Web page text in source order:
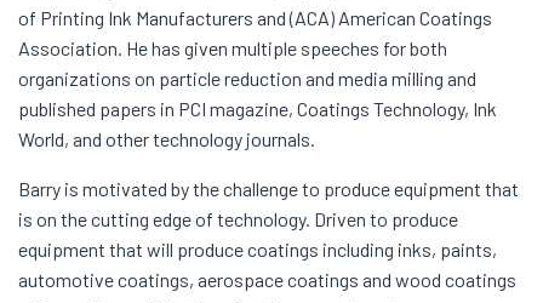
of Printing Ink Manufacturers and (ACA) American Coatings
Association. He has given multiple speeches for both
organizations on particle reduction and media milling and
published papers in PCI magazine, Coatings Technology, Ink
World, and other technology journals.
Barry is motivated by the challenge to produce equipment that
is on the cutting edge of technology. Driven to produce
equipment that will produce coatings including inks, paints,
automotive coatings, aerospace coatings and wood coatings